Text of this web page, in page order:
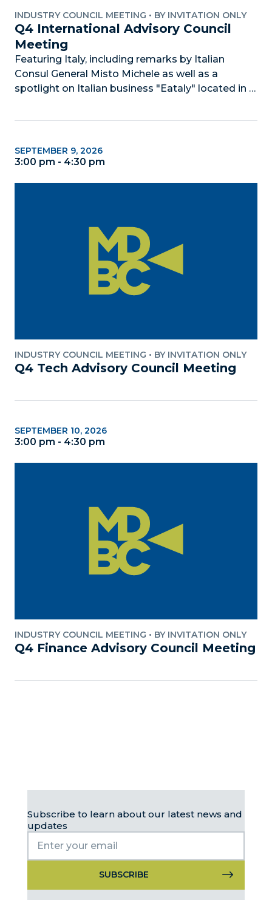
INDUSTRY COUNCIL MEETING • BY INVITATION ONLY
Q4 International Advisory Council
Meeting
Featuring Italy, including remarks by Italian
Consul General Misto Michele as well as a
spotlight on Italian business "Eataly" located in
SEPTEMBER 9, 2026
3:00 pm - 4:30 pm
INDUSTRY COUNCIL MEETING • BY INVITATION ONLY
Q4 Tech Advisory Council Meeting
SEPTEMBER 10, 2026
3:00 pm - 4:30 pm
INDUSTRY COUNCIL MEETING • BY INVITATION ONLY
Q4 Finance Advisory Council Meeting
Subscribe to learn about our latest news and
updates